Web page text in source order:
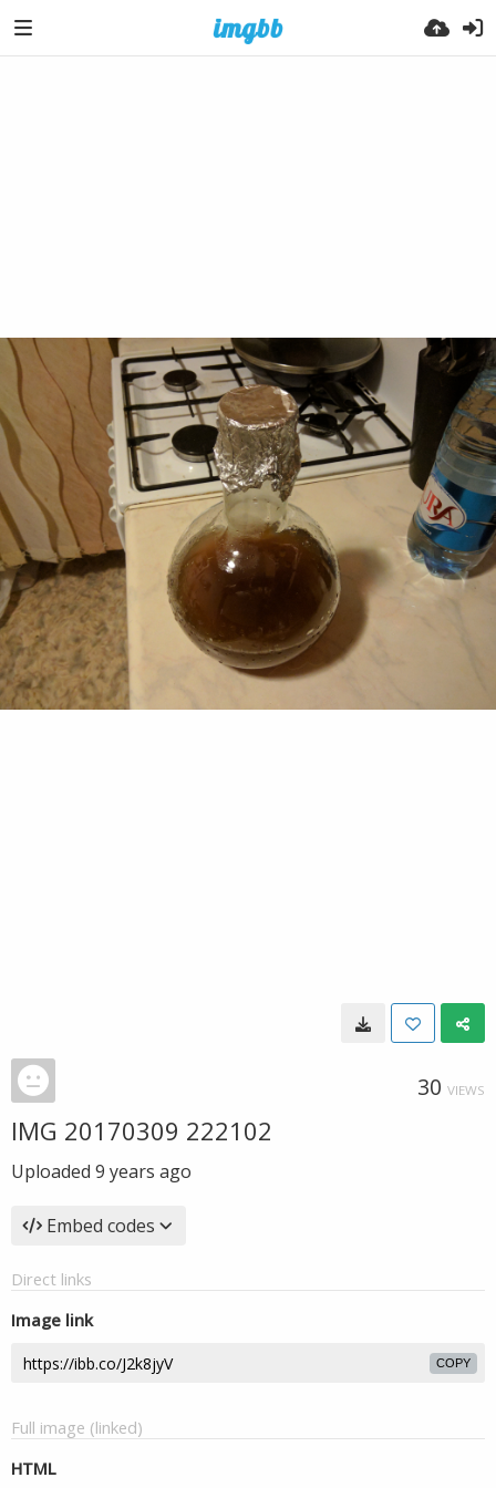
30 VIEWS
IMG 20170309 222102
Uploaded 9 years ago
Embed codes
Direct links
Image link
COPY
Full image (linked)
HTML